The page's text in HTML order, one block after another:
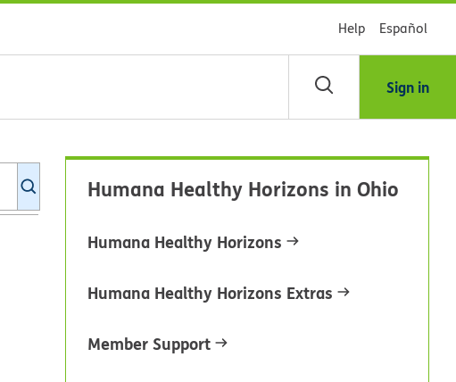
Help Español
Sign in
KidsHealthHumana Healthy Horizons in Ohio
Humana Healthy Horizons
Humana Healthy Horizons Extras
Member Support